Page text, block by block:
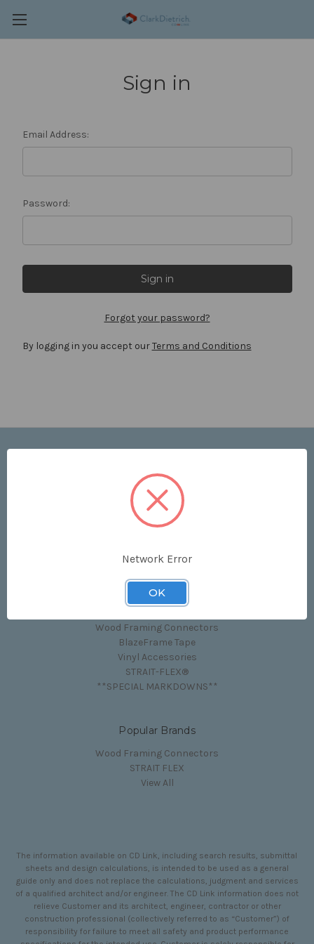
Sign in
Email Address:
Password:
Forgot your password?
By logging in you accept ourTerms and Conditions
Price List
Contact Us
Shipping & Returns
Sitemap
Categories
Wood Framing Connectors
BlazeFrame Tape
Vinyl Accessories
STRAIT-FLEX®
**SPECIAL MARKDOWNS**
Popular Brands
Wood Framing Connectors
STRAIT FLEX
View All
The information available on CD Link, including search results, submittal
sheets and design calculations, is intended to be used as a general
guide only and does not replace the calculations, judgment and services
of a qualified architect and/or engineer. The CD Link information does not
relieve Customer and its architect, engineer, contractor or other
construction professional (collectively referred to as “Customer”) of
responsibility for failure to meet all safety and product performance
Network Error
OK